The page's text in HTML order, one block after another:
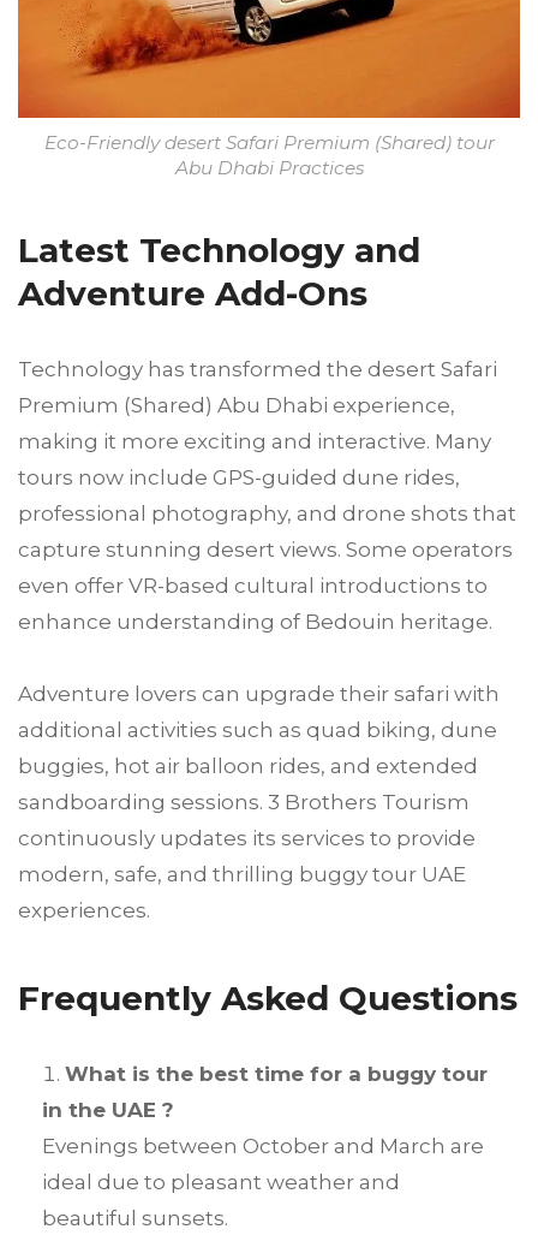
Eco-Friendly desert Safari Premium (Shared) tour
Abu Dhabi Practices
Latest Technology and
Adventure Add-Ons
Technology has transformed the desert Safari
Premium (Shared) Abu Dhabi experience,
making it more exciting and interactive. Many
tours now include GPS-guided dune rides,
professional photography, and drone shots that
capture stunning desert views. Some operators
even offer VR-based cultural introductions to
enhance understanding of Bedouin heritage.
Adventure lovers can upgrade their safari with
additional activities such as quad biking, dune
buggies, hot air balloon rides, and extended
sandboarding sessions. 3 Brothers Tourism
continuously updates its services to provide
modern, safe, and thrilling buggy tour UAE
experiences.
Frequently Asked Questions
What is the best time for a buggy tour
in the UAE ?
Evenings between October and March are
ideal due to pleasant weather and
beautiful sunsets.